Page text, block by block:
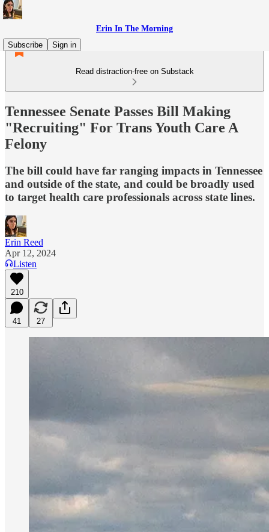
Erin In The Morning
Subscribe
Sign in
Read distraction-free on Substack
Tennessee Senate Passes Bill Making
"Recruiting" For Trans Youth Care A
Felony
The bill could have far ranging impacts in Tennessee
and outside of the state, and could be broadly used
to target health care professionals across state lines.
Erin Reed
Apr 12, 2024
Listen
210
41 27